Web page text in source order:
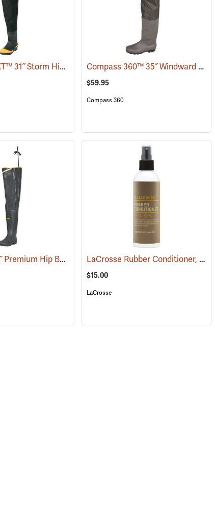
LaCrosse® ZXT™ 31˝ Storm Hip Boots (95306) Compass 360™ 35˝ Windward PVC Cleated Sole Hip Boots
$59.95
Compass 360
LaCrosse® 32˝ Premium Hip Boots (93373) LaCrosse Rubber Conditioner, 8 fl. oz.
$15.00
LaCrosse